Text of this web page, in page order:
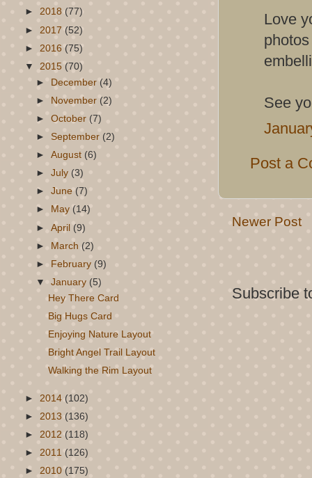
Love
See
Post a
Newer Post
Subscribe
► 2018 (77)
► 2017 (52)
► 2016 (75)
▼ 2015 (70)
► December(4)
► November(2)
►October(7)
► September (2)
►August (6)
►July(3)
►June (7)
►
May(14)
►April(9)
► March (2)
►
February (9)
▼January (5)
Hey There Card
Big Hugs Card
Enjoying Nature Layout
Bright Angel Trail Layout
Walking the Rim Layout
► 2014 (102)
► 2013 (136)
► 2012 (118)
► 2011 (126)
► 2010 (175)